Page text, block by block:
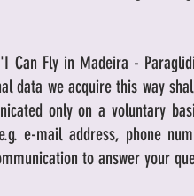
Can Fly in Madeira -
data we acquire this way
only on a voluntary
e-mail address, phone
to answer your